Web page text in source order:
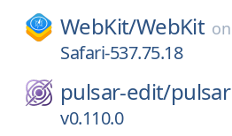
WebKit/WebKit on
Safari-537.75.18
pulsar-edit/pulsar
v0.110.0